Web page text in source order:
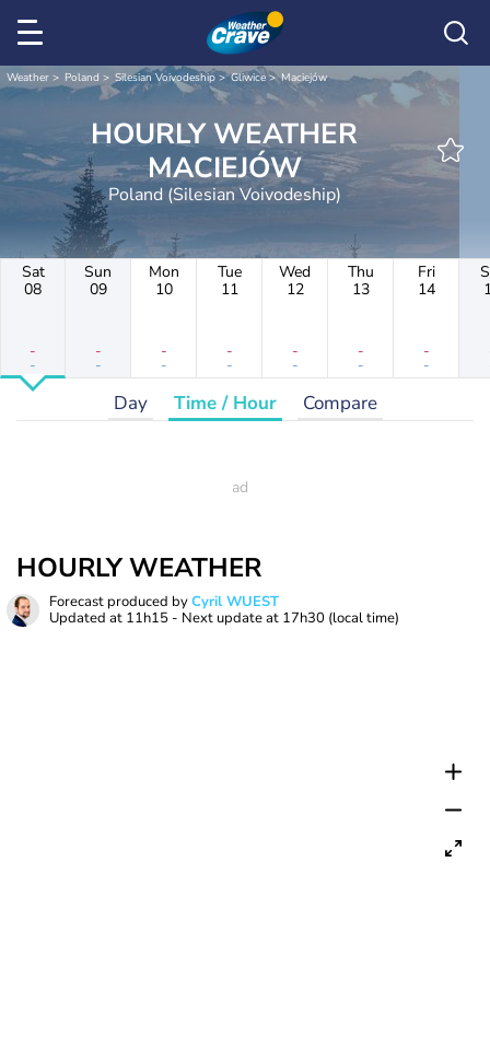
Weather Poland Silesian Voivodeship Gliwice Maciejów
HOURLY WEATHER
MACIEJÓW
Poland (Silesian Voivodeship)
Sat
08
-
-
Sun
09
-
-
Mon
10
-
-
Tue
11
-
-
Wed
12
-
-
Thu
13
-
-
Fri
14
-
-
Day Time / Hour Compare
HOURLY WEATHER
Forecast produced byCyril WUEST
Updated at 11h15 - Next update at 17h30 (local time)